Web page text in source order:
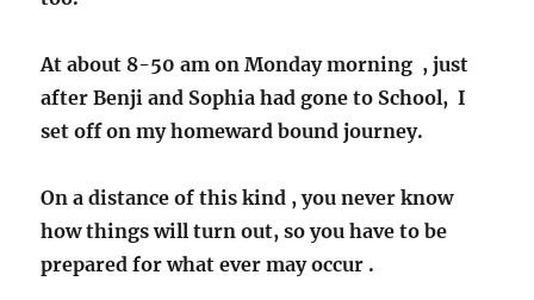
At about 8-50 am on Monday morning , just
after Benji and Sophia had gone to School, I
set off on my homeward bound journey.
On a distance of this kind , you never know
how things will turn out, so you have to be
prepared for what ever may occur .